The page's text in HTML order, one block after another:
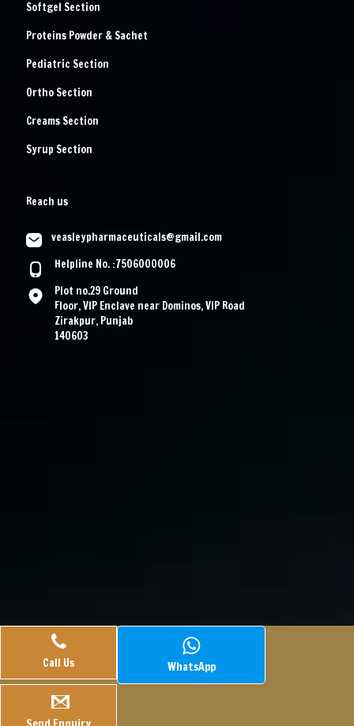
Softgel Section
Proteins Powder & Sachet
Pediatric Section
Ortho Section
Creams Section
Syrup Section
Reach us
veasleypharmaceuticals@gmail.com
Helpline No. :7506000006
Plot no.29 Ground
Floor, VIP Enclave near Dominos, VIP Road
Zirakpur, Punjab
140603
Call Us WhatsApp